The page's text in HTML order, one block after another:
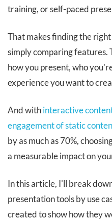
training, or self-paced
That makes finding the
simply comparing features.
how you present, who
experience you want to
And withinteractive
engagement of static
by as much as 70%,
a measurable impact on
In this article, I'll break
presentation tools by use
created to show how they